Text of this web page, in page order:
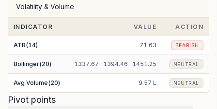
Volatility & Volume
INDICATOR VALUE ACTION
ATR(14) 71.63 BEARISH
Bollinger(20) 1337.67 · 1394.46 · 1451.25 NEUTRAL
Avg Volume(20) 9.57 L NEUTRAL
Pivot points